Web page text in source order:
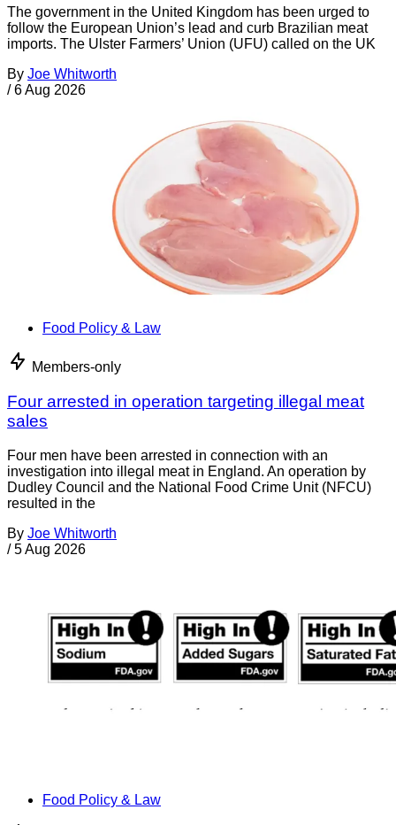
The government in the United Kingdom has been urged to
follow the European Union’s lead and curb Brazilian meat
imports. The Ulster Farmers’ Union (UFU) called on the UK
By Joe Whitworth
/ 6 Aug 2026
Food Policy & Law
Members-only
Four arrested in operation targeting illegal meat
sales
Four men have been arrested in connection with an
investigation into illegal meat in England. An operation by
Dudley Council and the National Food Crime Unit (NFCU)
resulted in the
By Joe Whitworth
/ 5 Aug 2026
Food Policy & Law